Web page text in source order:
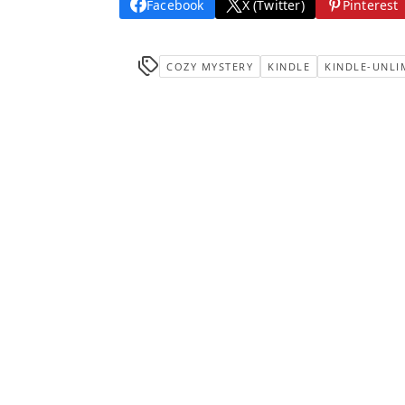
Facebook X (Twitter) Pinterest
COZY MYSTERY KINDLE KINDLE-